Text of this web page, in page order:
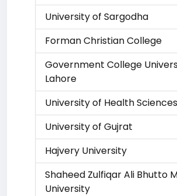
University of Sargodha
Forman Christian College
Government College
Lahore
University of Health
University of Gujrat
Hajvery University
Shaheed Zulfiqar Ali Bhutto
University